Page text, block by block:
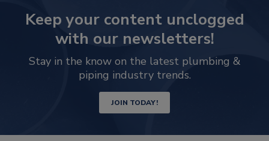
Keep your content unclogged
with our newsletters!
Stay in the know on the latest plumbing &
piping industry trends.
JOIN TODAY!